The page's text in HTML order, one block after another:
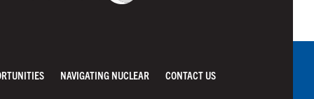
NAVIGATING NUCLEAR CONTACT US